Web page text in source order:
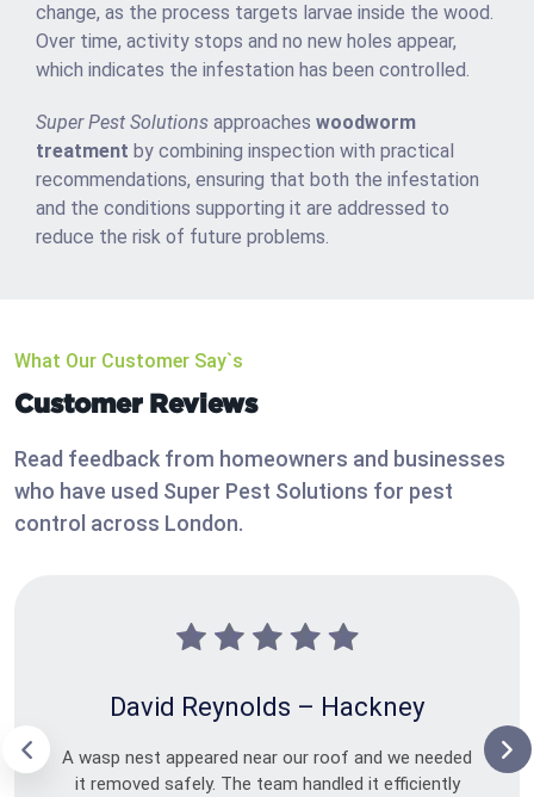
change, as the process targets larvae inside the wood.
Over time, activity stops and no new holes appear,
which indicates the infestation has been controlled.
Super Pest Solutions approaches woodworm
treatment by combining inspection with practical
recommendations, ensuring that both the infestation
and the conditions supporting it are addressed to
reduce the risk of future problems.
What Our Customer Say`s
Customer Reviews
Read feedback from homeowners and businesses
who have used Super Pest Solutions for pest
control across London.
David Reynolds – Hackney
A wasp nest appeared near our roof and we needed
it removed safely. The team handled it efficiently